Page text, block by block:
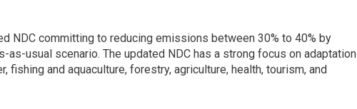
NDC committing to reducing emissions between 30% to 40% by
usual scenario. The updated NDC has a strong focus on adaptation
fishing and aquaculture, forestry, agriculture, health, tourism, and